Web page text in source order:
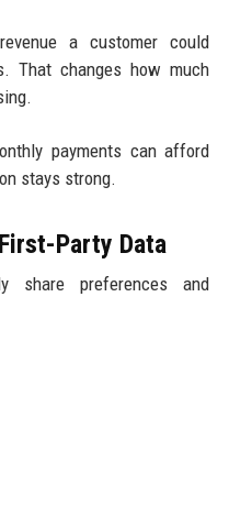
a customer could
That changes how much
payments can afford
stays strong.
Party Data
share preferences and